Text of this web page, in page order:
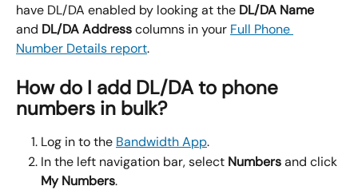
have DL/DA enabled by looking at the DL/DA Name
and DL/DA Address columns in your Full Phone
Number Details report.
How do I add DL/DA to phone
numbers in bulk?
Log in to the Bandwidth App.
In the left navigation bar, select Numbers and click
My Numbers.